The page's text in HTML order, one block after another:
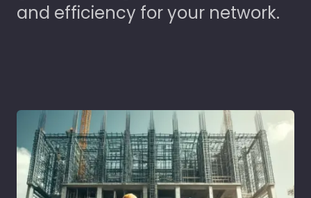
and efficiency for your network.